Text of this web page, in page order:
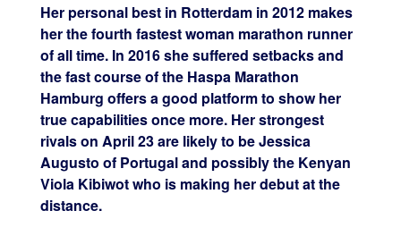
Her personal best in Rotterdam in 2012 makes
her the fourth fastest woman marathon runner
of all time. In 2016 she suffered setbacks and
the fast course of the Haspa Marathon
Hamburg offers a good platform to show her
true capabilities once more. Her strongest
rivals on April 23 are likely to be Jessica
Augusto of Portugal and possibly the Kenyan
Viola Kibiwot who is making her debut at the
distance.